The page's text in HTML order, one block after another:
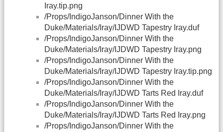
Iray.tip.png
/Props/IndigoJanson/Dinner With the
Duke/Materials/Iray/IJDWD Tapestry Iray.duf
/Props/IndigoJanson/Dinner With the
Duke/Materials/Iray/IJDWD Tapestry Iray.png
/Props/IndigoJanson/Dinner With the
Duke/Materials/Iray/IJDWD Tapestry Iray.tip.png
/Props/IndigoJanson/Dinner With the
Duke/Materials/Iray/IJDWD Tarts Red Iray.duf
/Props/IndigoJanson/Dinner With the
Duke/Materials/Iray/IJDWD Tarts Red Iray.png
/Props/IndigoJanson/Dinner With the